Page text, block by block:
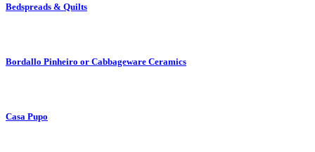
Bedspreads & Quilts
Bordallo Pinheiro or Cabbageware Ceramics
Casa Pupo